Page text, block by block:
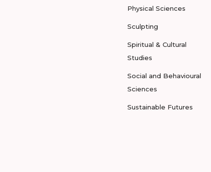
Physical Sciences
Sculpting
Spiritual & Cultural
Studies
Social and Behavioural
Sciences
Sustainable Futures